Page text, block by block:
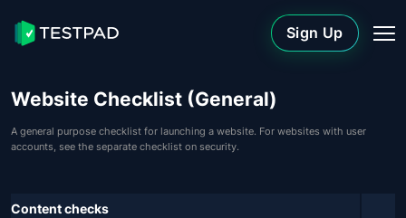
Sign Up
Website Checklist (General)
A general purpose checklist for launching a website. For websites with user
accounts, see the separate checklist on security.
Content checks